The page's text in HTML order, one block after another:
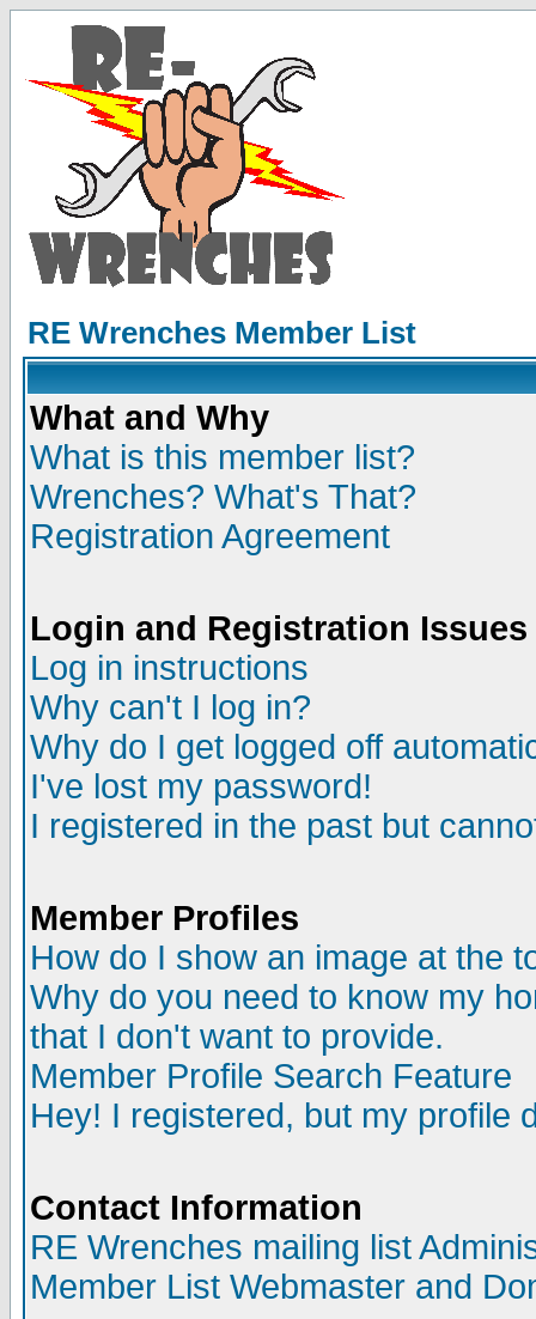
RE Wrenches Member List
What and Why
What is this member list?
Wrenches? What's That?
Registration Agreement
Login and Registration Issues
Log in instructions
Why can't I log in?
Why do I get logged off
I've lost my password!
I registered in the past but
Member Profiles
How do I show an image at the
Why do you need to know my
that I don't want to provide.
Member Profile Search Feature
Hey! I registered, but my profile
Contact Information
RE Wrenches mailing list
Member List Webmaster and